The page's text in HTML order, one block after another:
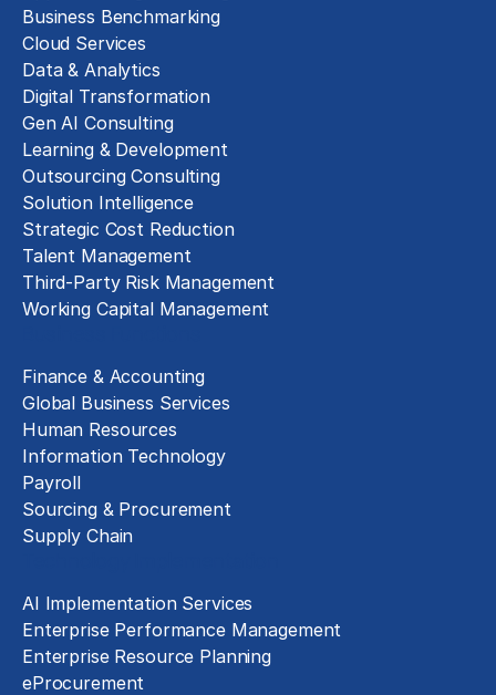
Business Benchmarking
Cloud Services
Data & Analytics
Digital Transformation
Gen AI Consulting
Learning & Development
Outsourcing Consulting
Solution Intelligence
Strategic Cost Reduction
Talent Management
Third-Party Risk Management
Working Capital Management
Finance & Accounting
Global Business Services
Human Resources
Information Technology
Payroll
Sourcing & Procurement
Supply Chain
AI Implementation Services
Enterprise Performance Management
Enterprise Resource Planning
eProcurement